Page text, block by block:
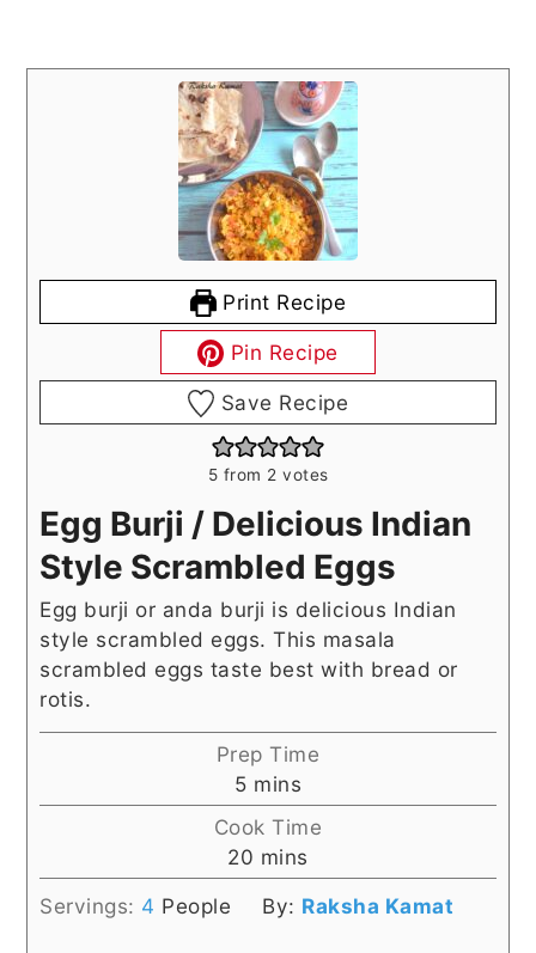
Print Recipe
Pin Recipe
Save Recipe
5 from 2 votes
Egg Burji / Delicious Indian
Style Scrambled Eggs
Egg burji or anda burji is delicious Indian
style scrambled eggs. This masala
scrambled eggs taste best with bread or
rotis.
Prep Time
5minutes
mins
Cook Time
20 minutes
mins
Servings: 4 People By: Raksha Kamat